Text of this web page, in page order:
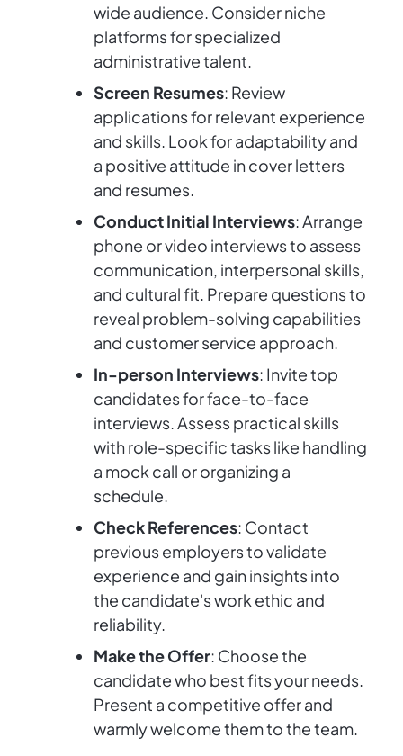
wide audience. Consider niche
platforms for specialized
administrative talent.
Screen Resumes: Review
applications for relevant experience
and skills. Look for adaptability and
a positive attitude in cover letters
and resumes.
Conduct Initial Interviews: Arrange
phone or video interviews to assess
communication, interpersonal skills,
and cultural fit. Prepare questions to
reveal problem-solving capabilities
and customer service approach.
In-person Interviews: Invite top
candidates for face-to-face
interviews. Assess practical skills
with role-specific tasks like handling
a mock call or organizing a
schedule.
Check References: Contact
previous employers to validate
experience and gain insights into
the candidate's work ethic and
reliability.
Make the Offer: Choose the
candidate who best fits your needs.
Present a competitive offer and
warmly welcome them to the team.